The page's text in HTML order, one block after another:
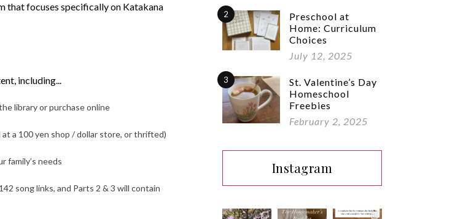
that focuses specifically on Katakana
including...
library or purchase online
a 100 yen shop / dollar store, or thrifted)
family’s needs
song links, and Parts 2 & 3 will contain
2
Preschool at
Home: Curriculum
Choices
July 12, 2025
3
St. Valentine’s Day
Homeschool
Freebies
February 2, 2025
Instagram